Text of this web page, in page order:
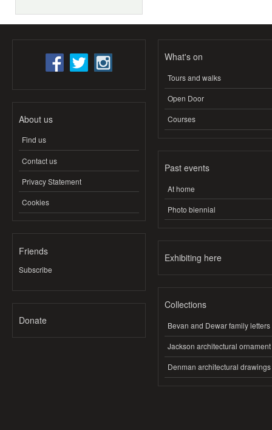
About us
Find us
Contact us
Privacy Statement
Cookies
Friends
Subscribe
Donate
What's on
Tours and walks
Open Door
Courses
Past events
At home
Photo biennial
Exhibiting here
Collections
Bevan and Dewar family letters
Jackson architectural ornament
Denman architectural drawings